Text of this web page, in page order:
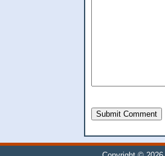
Submit Comment